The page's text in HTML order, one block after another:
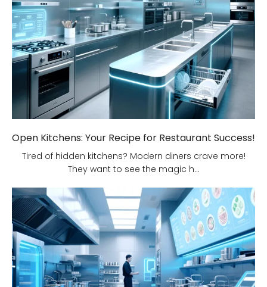
Open Kitchens: Your Recipe for Restaurant Success!
Tired of hidden kitchens? Modern diners crave more!
They want to see the magic h...